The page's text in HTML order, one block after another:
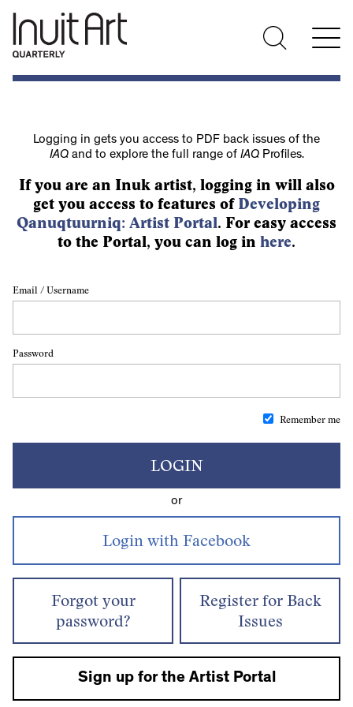
Logging in gets you access to PDF back issues of the
IAQand to explore the full range of IAQProfiles.
If you are an Inuk artist, logging in will also
get you access to features of Developing
Qanuqtuurniq: Artist Portal. For easy access
to the Portal, you can log in here.
Email / Username
Password
Remember me
LOGIN
or
Forgot your
password?
Register for Back
Issues
Sign up for the Artist Portal